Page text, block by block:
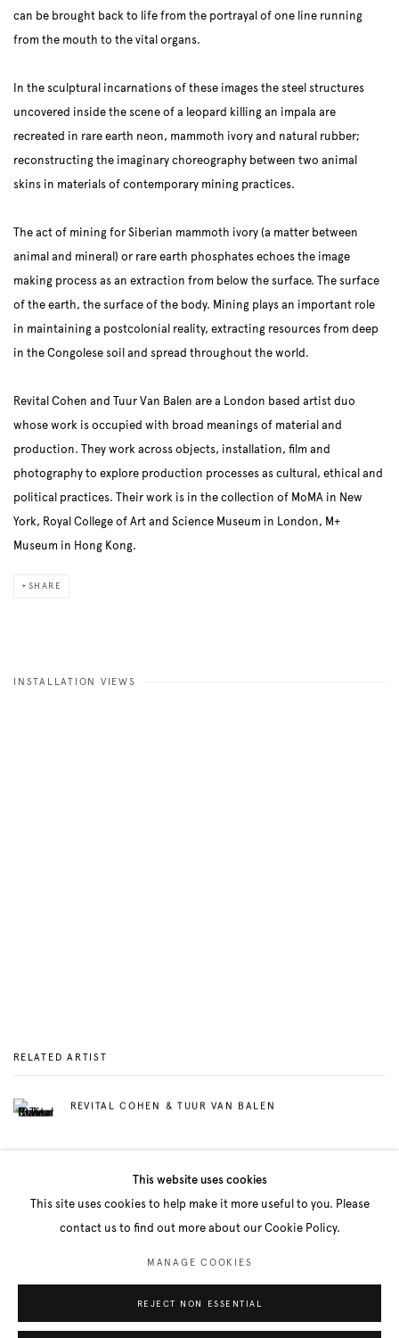
can be brought back to life from the portrayal of one line running
from the mouth to the vital organs.
In the sculptural incarnations of these images the steel structures
uncovered inside the scene of a leopard killing an impala are
recreated in rare earth neon, mammoth ivory and natural rubber;
reconstructing the imaginary choreography between two animal
skins in materials of contemporary mining practices.
The act of mining for Siberian mammoth ivory (a matter between
animal and mineral) or rare earth phosphates echoes the image
making process as an extraction from below the surface. The surface
of the earth, the surface of the body. Mining plays an important role
in maintaining a postcolonial reality, extracting resources from deep
in the Congolese soil and spread throughout the world.
Revital Cohen and Tuur Van Balen are a London based artist duo
whose work is occupied with broad meanings of material and
production. They work across objects, installation, film and
photography to explore production processes as cultural, ethical and
political practices. Their work is in the collection of MoMA in New
York, Royal College of Art and Science Museum in London, M+
Museum in Hong Kong.
SHARE
INSTALLATION VIEWS
RELATED ARTIST
REVITAL COHEN & TUUR VAN BALEN
This website uses cookies
This site uses cookies to help make it more useful to you. Please
contact us to find out more about our Cookie Policy.
MANAGE COOKIES
REJECT NON ESSENTIAL